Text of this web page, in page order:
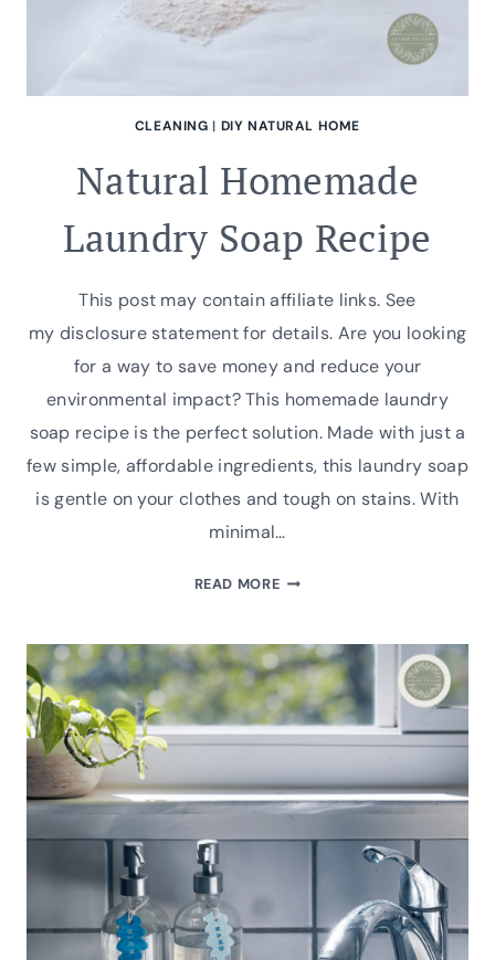
CLEANING | DIY NATURAL HOME
Natural Homemade
Laundry Soap Recipe
This post may contain affiliate links. See
my disclosure statement for details. Are you looking
for a way to save money and reduce your
environmental impact? This homemade laundry
soap recipe is the perfect solution. Made with just a
few simple, affordable ingredients, this laundry soap
is gentle on your clothes and tough on stains. With
minimal…
READ MORENATURAL
SOAP
RECIPE